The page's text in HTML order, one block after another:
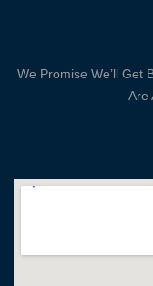
We Promise We’ll Get
Are